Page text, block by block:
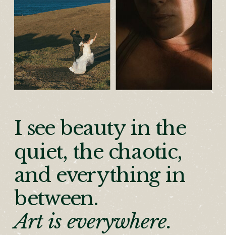
I see beauty in the
quiet, the chaotic,
and everything in
between.
Art is everywhere.